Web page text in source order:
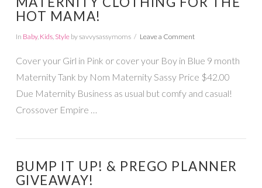
HOT MAMA!
In Baby, Kids, Styleby savvysassymoms Leave a Comment
Cover your Girl in Pink or cover your Boy in Blue 9 month
Maternity Tank by Nom Maternity Sassy Price $42.00
Due Maternity Business as usual but comfy and casual!
Crossover Empire …
BUMP IT UP! & PREGO PLANNER
GIVEAWAY!